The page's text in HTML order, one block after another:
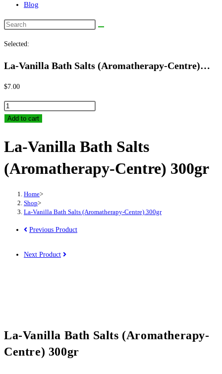
Blog
Search
Selected:
La-Vanilla Bath Salts (Aromatherapy-Centre)…
$7.00
La-
Vanilla
Salts
Centre)
quantity
Add to cart
La-Vanilla Bath Salts
(Aromatherapy-Centre) 300gr
Home>
Shop>
La-Vanilla Bath Salts (Aromatherapy-Centre) 300gr
Previous Product
Next Product
La-Vanilla Bath Salts (Aromatherapy-
Centre) 300gr